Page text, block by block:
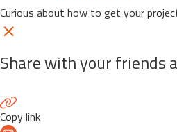
Curious about how to get your
Share with your friends
Copy link